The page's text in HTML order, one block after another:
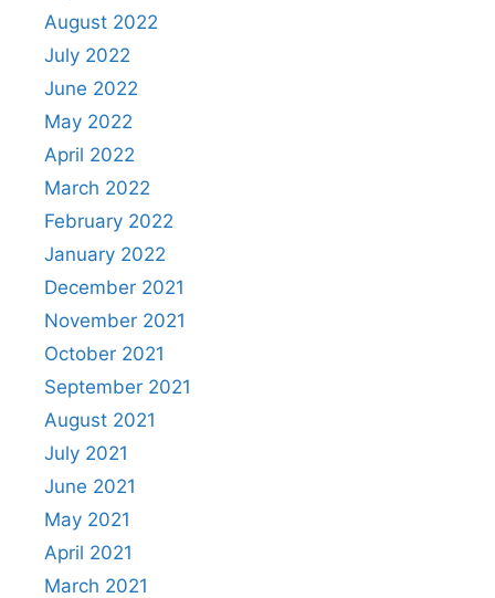
August 2022
July 2022
June 2022
May 2022
April 2022
March 2022
February 2022
January 2022
December 2021
November 2021
October 2021
September 2021
August 2021
July 2021
June 2021
May 2021
April 2021
March 2021